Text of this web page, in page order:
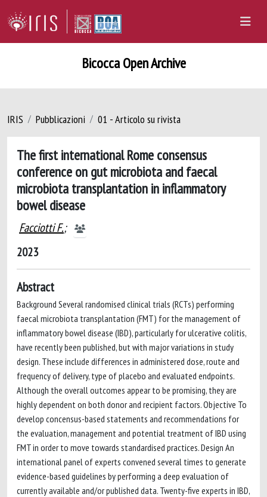
Bicocca Open Archive
IRIS Pubblicazioni 01 - Articolo su rivista
The first international Rome consensus
conference on gut microbiota and faecal
microbiota transplantation in inflammatory
bowel disease
Facciotti F.;
2023
Abstract
Background Several randomised clinical trials (RCTs) performing
faecal microbiota transplantation (FMT) for the management of
inflammatory bowel disease (IBD), particularly for ulcerative colitis,
have recently been published, but with major variations in study
design. These include differences in administered dose, route and
frequency of delivery, type of placebo and evaluated endpoints.
Although the overall outcomes appear to be promising, they are
highly dependent on both donor and recipient factors. Objective To
develop concensus-based statements and recommendations for
the evaluation, management and potential treatment of IBD using
FMT in order to move towards standardised practices. Design An
international panel of experts convened several times to generate
evidence-based guidelines by performing a deep evaluation of
currently available and/or published data. Twenty-five experts in IBD,